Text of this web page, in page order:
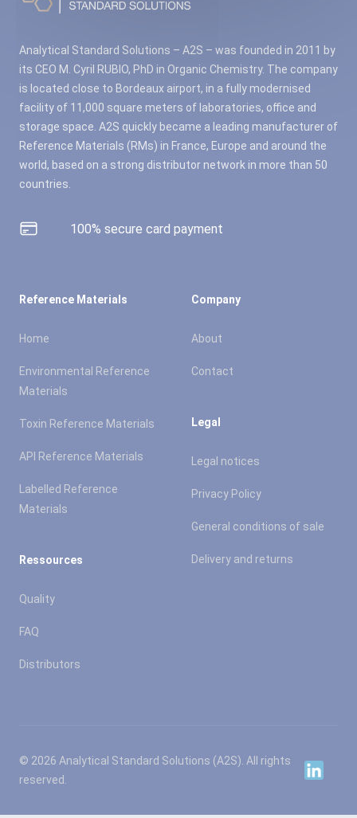
Analytical Standard Solutions – A2S – was founded in 2011 by
its CEO M. Cyril RUBIO, PhD in Organic Chemistry. The company
is located close to Bordeaux airport, in a fully modernised
facility of 11,000 square meters of laboratories, office and
storage space. A2S quickly became a leading manufacturer of
Reference Materials (RMs) in France, Europe and around the
world, based on a strong distributor network in more than 50
countries.
100% secure card payment
Reference Materials
Home
Environmental Reference
Materials
Toxin Reference Materials
API Reference Materials
Labelled Reference
Materials
Ressources
Quality
FAQ
Distributors
Company
About
Contact
Legal
Legal notices
Privacy Policy
General conditions of sale
Delivery and returns
© 2026 Analytical Standard Solutions (A2S). All rights
reserved.
Linkedin